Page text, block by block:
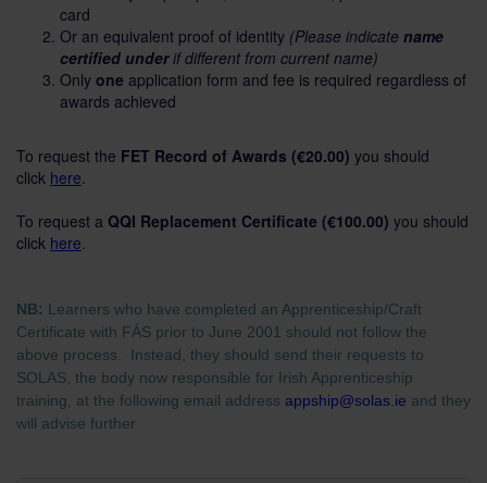
card
Or an equivalent proof of identity (Please indicate name
certified underif different from current name)
Only one application form and fee is required regardless of
awards achieved
To request the FET Record of Awards (€20.00) you should
click here
To request a QQI Replacement Certificate (€100.00) you should
click here
NB: Learners who have completed an Apprenticeship/Craft
Certificate with FÁS prior to June 2001 should not follow the
above process. Instead, they should send their requests to
SOLAS, the body now responsible for Irish Apprenticeship
training, at the following email address appship@solas.ie and they
will advise further